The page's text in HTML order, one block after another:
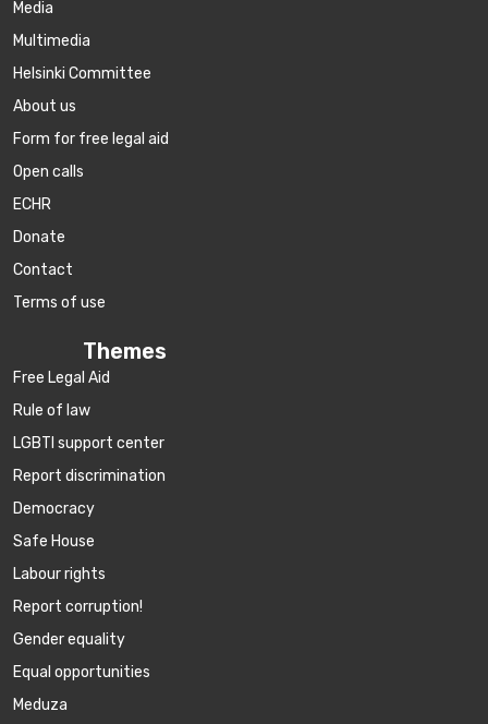
Media
Multimedia
Helsinki Committee
About us
Form for free legal aid
Open calls
ECHR
Donate
Contact
Terms of use
Themes
Free Legal Aid
Rule of law
LGBTI support center
Report discrimination
Democracy
Safe House
Labour rights
Report corruption!
Gender equality
Equal opportunities
Meduza